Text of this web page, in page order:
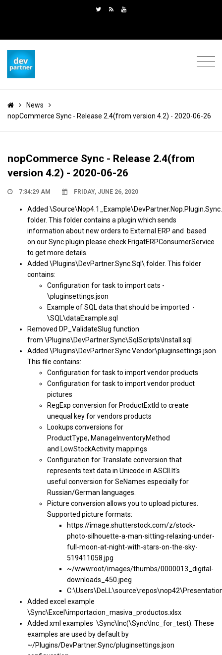
News
nopCommerce Sync - Release 2.4(from version 4.2) - 2020-06-26
nopCommerce Sync - Release 2.4(from
version 4.2) - 2020-06-26
7:34:29 AM FRIDAY, JUNE 26, 2020
Added
folder. This folder contains a plugin which sends
information about new orders to External ERP and based
on our Sync plugin please check FrigatERPConsumerService
to get more details.
Added \Plugins\DevPartner.Sync.Sql\ folder. This folder
contains:
Configuration for task to import cats -
\pluginsettings.json
Example of SQL data that should be imported -
\SQL\dataExample.sql
Removed DP_ValidateSlug function
from \Plugins\DevPartner.Sync\SqlScripts\Install.sql
Added \Plugins\DevPartner.Sync.Vendor\pluginsettings.json.
This file contains:
Configuration for task to import vendor products
Configuration for task to import vendor product
pictures
RegExp conversion for ProductExtId to create
unequal key for vendors products
Lookups conversions for
ProductType, ManageInventoryMethod
and LowStockActivity mappings
Configuration for Translate conversion that
represents text data in Unicode in ASCII.It's
useful conversion for SeNames especially for
Russian/German languages.
Picture conversion allows you to upload pictures.
Supported picture formats:
https://image.shutterstock.com/z/stock-
photo-silhouette-a-man-sitting-relaxing-under-
full-moon-at-night-with-stars-on-the-sky-
519411058.jpg
~/wwwroot/images/thumbs/0000013_digital-
downloads_450.jpeg
Added excel example
\Sync\Excel\importacion_masiva_productos.xlsx
Added xml examples \Sync\Inc(\Sync\Inc_for_test). These
examples are used by default by
~/Plugins/DevPartner.Sync/pluginsettings.json